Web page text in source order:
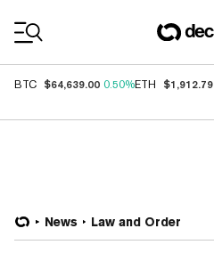
BTC $64,639.00 0.50%ETH $1,912.79
News Law and Order